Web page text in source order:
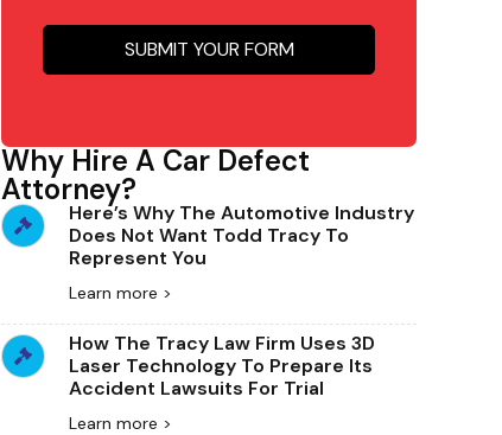
Why Hire A Car Defect
Attorney?
Here’s Why The Automotive Industry
Does Not Want Todd Tracy To
Represent You
Learn more >
How The Tracy Law Firm Uses 3D
Laser Technology To Prepare Its
Accident Lawsuits For Trial
Learn more >